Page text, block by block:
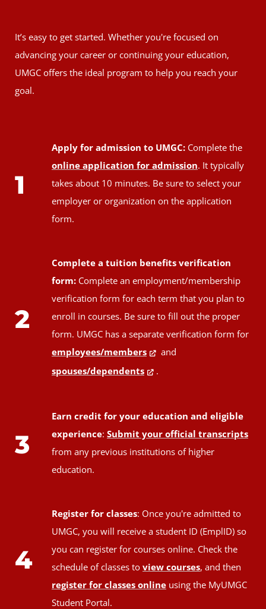
It’s easy to get started. Whether you're focused on
advancing your career or continuing your education,
UMGC offers the ideal program to help you reach your
goal.
1
Apply for admission to UMGC: Complete the
online application for admission. It typically
takes about 10 minutes. Be sure to select your
employer or organization on the application
form.
2
Complete a tuition benefits verification
form: Complete an employment/membership
verification form for each term that you plan to
enroll in courses. Be sure to fill out the proper
form. UMGC has a separate verification form for
employees/members
and
spouses/dependents
.
3
Earn credit for your education and eligible
experience: Submit your official transcripts
from any previous institutions of higher
education.
4
Register for classes: Once you're admitted to
UMGC, you will receive a student ID (EmplID) so
you can register for courses online. Check the
schedule of classes to view courses, and then
register for classes online using the MyUMGC
Student Portal.